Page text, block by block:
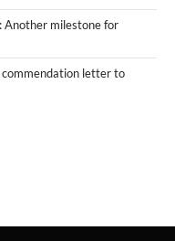
Another milestone for
commendation letter to